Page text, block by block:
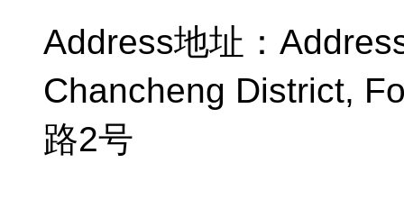
Address地址：
Chancheng District,
路2号